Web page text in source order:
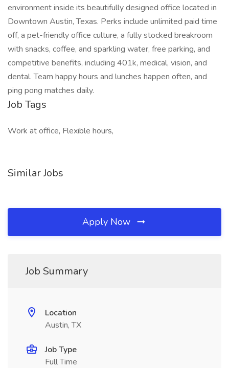
environment inside its beautifully designed office located in
Downtown Austin, Texas. Perks include unlimited paid time
off, a pet-friendly office culture, a fully stocked breakroom
with snacks, coffee, and sparkling water, free parking, and
competitive benefits, including 401k, medical, vision, and
dental. Team happy hours and lunches happen often, and
ping pong matches daily.
Job Tags
Work at office, Flexible hours,
Similar Jobs
Apply Now
Job Summary
Location
Austin, TX
Job Type
Full Time